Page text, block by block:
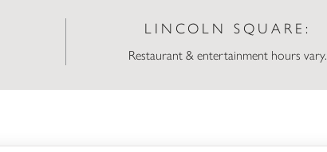
LINCOLN SQUARE:
Restaurant & entertainment hours vary.